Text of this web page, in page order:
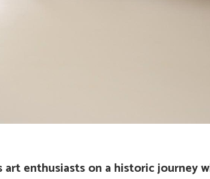
enthusiasts on a historic journey